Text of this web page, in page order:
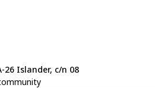
26 Islander, c/n 08